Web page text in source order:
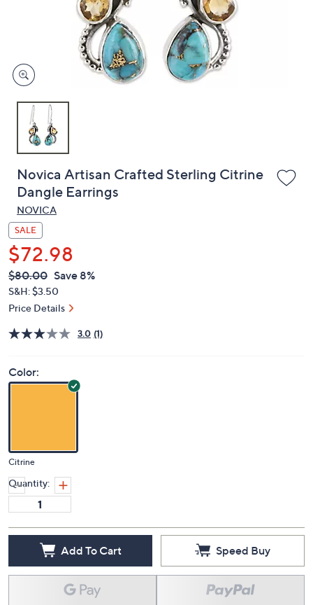
devices
to
Novica Artisan Crafted Sterling Citrine
Dangle Earrings
NOVICA
SALE
$72.98
QVC
PRICE:
Deleted
$80.00 Save 8%
S&H: $3.50
Price Details
3.0 (1)
Color:
Citrine
Quantity:
Add To Cart Speed Buy